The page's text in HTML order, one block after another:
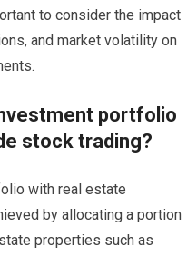
to consider the impact
and market volatility on
portfolio
stock trading?
with real estate
by allocating a portion
properties such as